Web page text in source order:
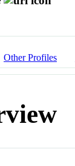
Other Profiles